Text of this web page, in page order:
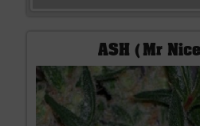
ASH (Mr